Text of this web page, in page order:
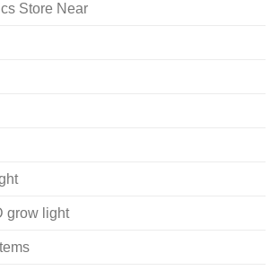
Store Near
grow light